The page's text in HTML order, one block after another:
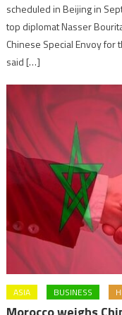
scheduled in Beijing in
top diplomat Nasser
Chinese Special Envoy for
said […]
ASIA BUSINESS